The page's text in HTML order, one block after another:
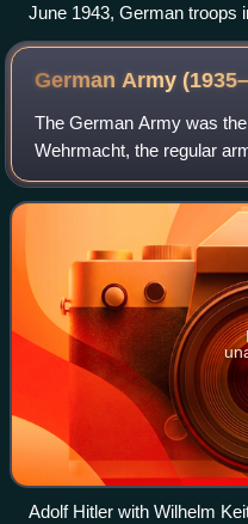
June 1943, German troops
German Army
The German Army was
Wehrmacht, the regular
from 1935 until it
then was formally
Adolf Hitler with Wilhelm